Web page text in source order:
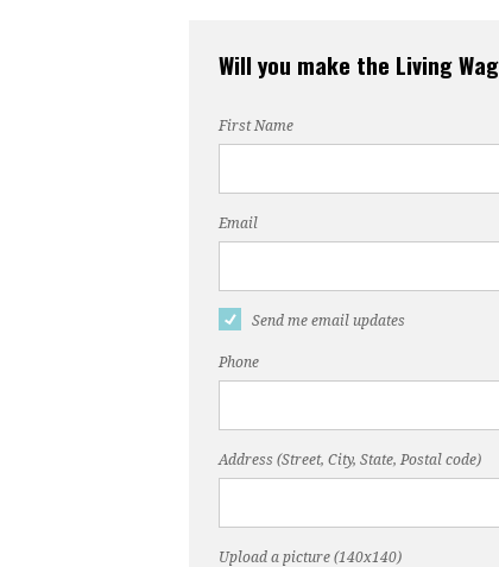
Will you make the Living
First Name
Email
Send me email updates
Phone
Address (Street, City, State, Postal code)
Upload a picture (140x140)